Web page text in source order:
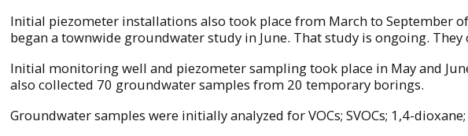
Initial piezometer installations also took place from March to September
began a townwide groundwater study in June. That study is ongoing.
Initial monitoring well and piezometer sampling took place in May and
also collected 70 groundwater samples from 20 temporary borings.
Groundwater samples were initially analyzed for VOCs; SVOCs; 1,4-dioxane;